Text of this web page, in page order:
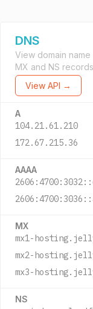
DNS
View domain name
MX and NS
View API →
A
104.21.61.210
172.67.215.36
AAAA
MX
mx1-
mx2-
mx3-
NS